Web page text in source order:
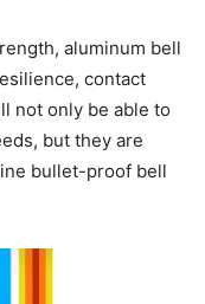
aluminum bell
contact
not only be able to
but they are
bullet-proof bell